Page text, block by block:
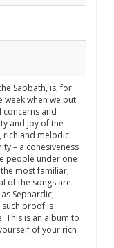
Sabbath, is, for
week when we put
and
and joy of the
rich and melodic.
– a cohesiveness
people under one
most familiar,
of the songs are
Sephardic,
such proof is
This is an album to
of your rich